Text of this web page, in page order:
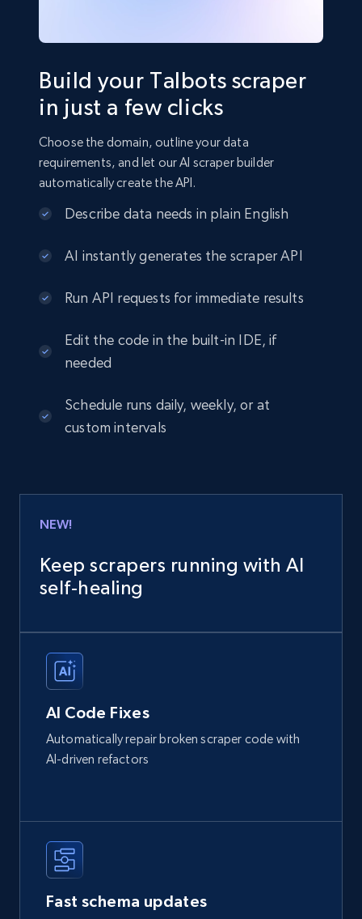
Build your Talbots scraper
in just a few clicks
Choose the domain, outline your data
requirements, and let our AI scraper builder
automatically create the API.
Describe data needs in plain English
AI instantly generates the scraper API
Run API requests for immediate results
Edit the code in the built-in IDE, if
needed
Schedule runs daily, weekly, or at
custom intervals
NEW!
Keep scrapers running with AI
self‑healing
AI Code Fixes
Automatically repair broken scraper code with
AI-driven refactors
Fast schema updates